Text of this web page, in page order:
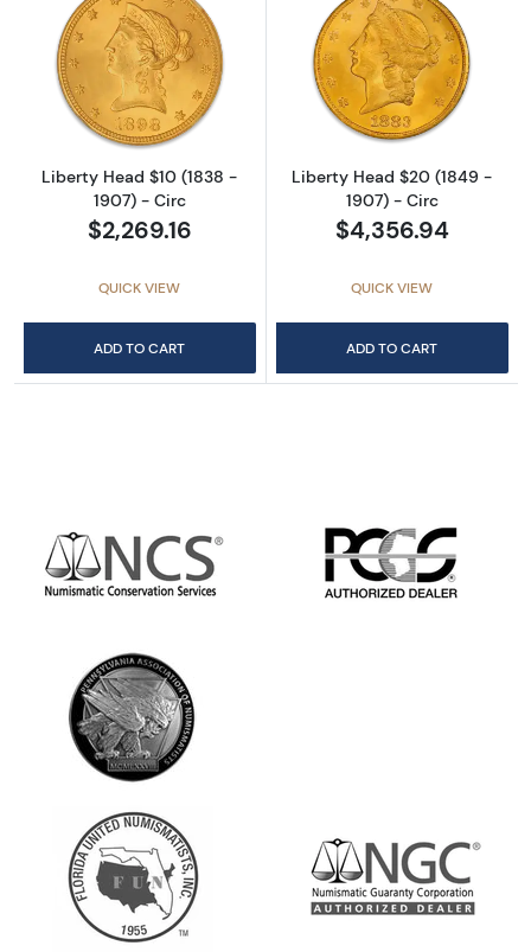
Read more aboutLiberty Head $10 (1838 -
Liberty Head $10 (1838 -
1907) - Circ
$2,269.16
QUICK VIEW
ADD TO CART
Read more
Liberty Head $20 (1849 -
1907) - Circ
$4,356.94
QUICK VIEW
ADD TO CART